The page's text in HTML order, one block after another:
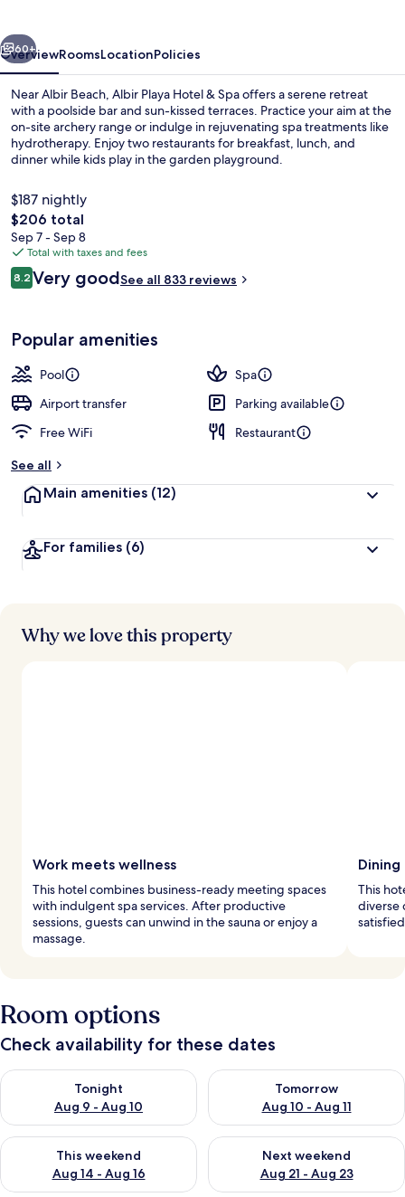
Next
60+
OverviewRoomsLocationPolicies
Near Albir Beach, Albir Playa Hotel & Spa offers a serene retreat
with a poolside bar and sun-kissed terraces. Practice your aim at the
on-site archery range or indulge in rejuvenating spa treatments like
hydrotherapy. Enjoy two restaurants for breakfast, lunch, and
dinner while kids play in the garden playground.
$187 nightly
The
total
price
is
$206
$206 total
Sep 7 - Sep 8
Total with taxes and fees
Reviews
8.28.2 out of 10
Very goodSee all 833 reviews
Popular amenities
Pool
Spa
Airport transfer
Parking available
Free WiFi
Restaurant
See all
Main amenities (12)
For families (6)
Why we love this property
Work meets wellness
This hotel combines business-ready meeting spaces
with indulgent spa services. After productive
sessions, guests can unwind in the sauna or enjoy a
massage.
This
diverse
Room options
Check availability for these dates
Tonight
Aug 9 - Aug 10
Check availability for tonight Aug 9 - Aug 10
Tomorrow
Aug 10 - Aug 11
Check availability for
This weekend
Aug 14 - Aug 16
Check availability for this weekend Aug 14 - Aug 16
Next weekend
Aug 21 - Aug 23
Check availability for next